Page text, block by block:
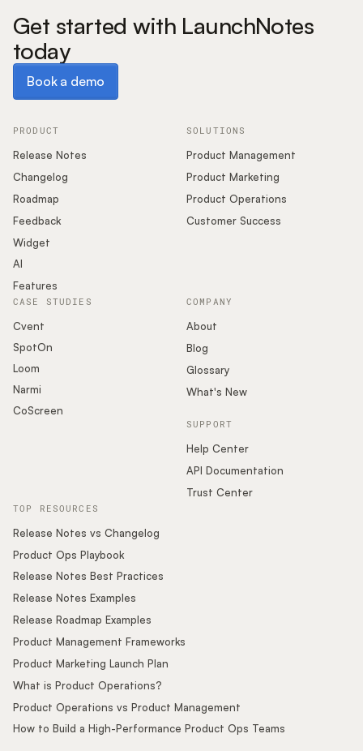
Get started with LaunchNotes
today
Book a demo
PRODUCT
Release Notes
Changelog
Roadmap
Feedback
Widget
AI
Features
SOLUTIONS
Product Management
Product Marketing
Product Operations
Customer Success
COMPANY
About
Blog
Glossary
What's New
SUPPORT
Help Center
API Documentation
Trust Center
CASE STUDIES
Cvent
SpotOn
Loom
Narmi
CoScreen
TOP RESOURCES
Release Notes vs Changelog
Product Ops Playbook
Release Notes Best Practices
Release Notes Examples
Release Roadmap Examples
Product Management Frameworks
Product Marketing Launch Plan
What is Product Operations?
Product Operations vs Product Management
How to Build a High-Performance Product Ops Teams